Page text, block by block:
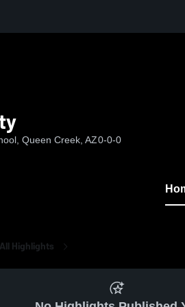
Queen Creek, AZ0-0-0
All Highlights